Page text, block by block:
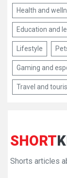
Health and
Education and
Lifestyle
Gaming and
Travel and
SHORT
Shorts articles